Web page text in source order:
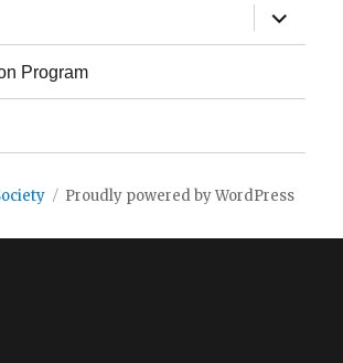
expand
child
menu
Program
Proudly powered by WordPress